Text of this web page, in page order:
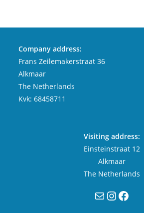
Company address:
Frans Zeilemakerstraat 36
Alkmaar
The Netherlands
Kvk: 68458711
Visiting address:
Einsteinstraat 12
Alkmaar
The Netherlands
MailInstagram
Facebook